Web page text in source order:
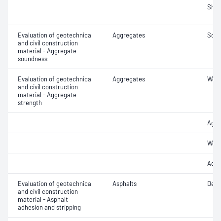
Evaluation of geotechnical
and civil construction
material - Aggregate
soundness
Aggregates
Evaluation of geotechnical
and civil construction
material - Aggregate
strength
Aggregates
Evaluation of geotechnical
and civil construction
material - Asphalt
adhesion and stripping
Asphalts